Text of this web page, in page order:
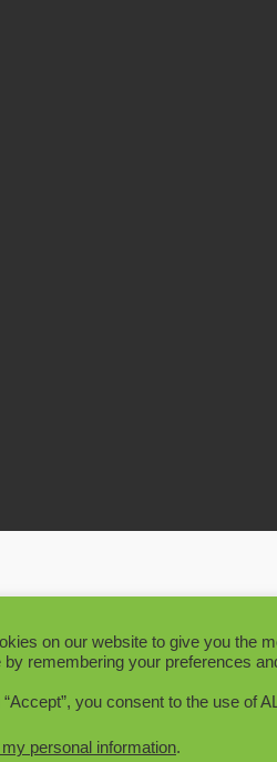
Large Artificial Ficus Tree
on our website to give you the
by remembering your preferences
you consent to the use of
personal information.